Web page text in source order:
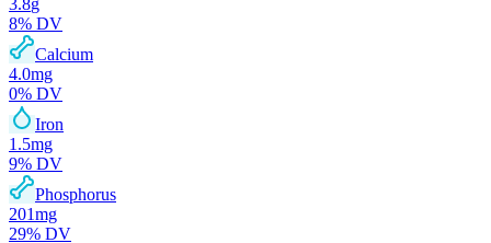
3.8g
8% DV
Calcium
4.0mg
0% DV
Iron
1.5mg
9% DV
Phosphorus
201mg
29% DV